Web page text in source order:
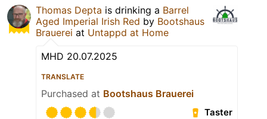
Thomas Depta is drinking a Barrel
Aged Imperial Irish Red by Bootshaus
Brauerei at Untappd at Home
MHD 20.07.2025
TRANSLATE
Purchased at Bootshaus Brauerei
Taster